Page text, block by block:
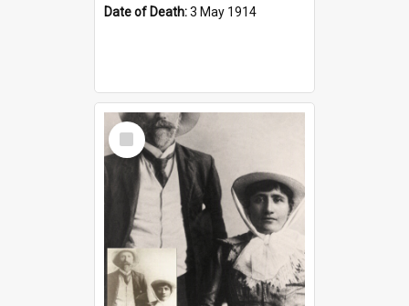
Date of Death:3 May 1914
Select
Item